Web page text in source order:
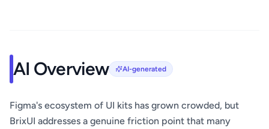
AI Overview AI-generated
Figma's ecosystem of UI kits has grown crowded, but
BrixUI addresses a genuine friction point that many